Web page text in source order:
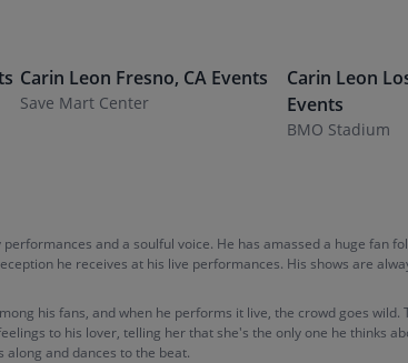
Carin Leon Fresno, CA Events
Save Mart Center
Carin Leon
Events
BMO Stadium
and a soulful voice. He has amassed a huge fan
he receives at his live performances. His shows are
his fans, and when he performs it live, the crowd goes
to his lover, telling her that she's the only one he thinks
and dances to the beat.